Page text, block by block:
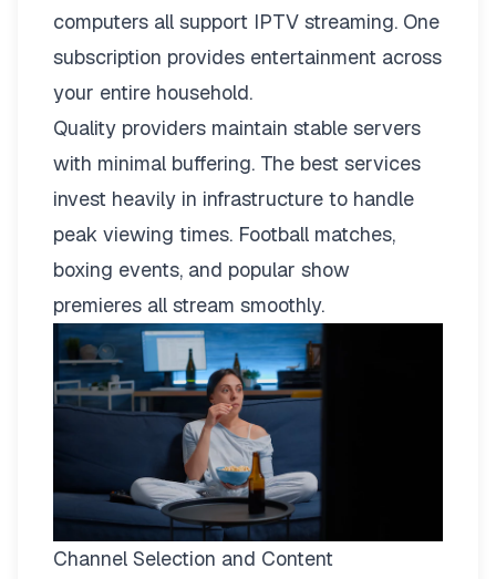
computers all support IPTV streaming. One
subscription provides entertainment across
your entire household.
Quality providers maintain stable servers
with minimal buffering. The best services
invest heavily in infrastructure to handle
peak viewing times. Football matches,
boxing events, and popular show
premieres all stream smoothly.
Channel Selection and Content